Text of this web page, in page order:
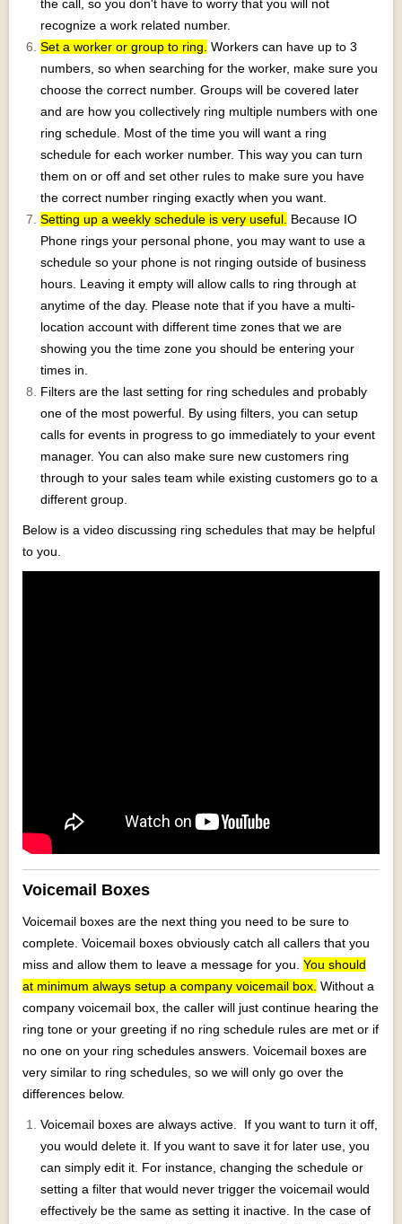
the call, so you don't have to worry that you will not
recognize a work related number.
Set a worker or group to ring. Workers can have up to 3
numbers, so when searching for the worker, make sure you
choose the correct number. Groups will be covered later
and are how you collectively ring multiple numbers with one
ring schedule. Most of the time you will want a ring
schedule for each worker number. This way you can turn
them on or off and set other rules to make sure you have
the correct number ringing exactly when you want.
Setting up a weekly schedule is very useful. Because IO
Phone rings your personal phone, you may want to use a
schedule so your phone is not ringing outside of business
hours. Leaving it empty will allow calls to ring through at
anytime of the day. Please note that if you have a multi-
location account with different time zones that we are
showing you the time zone you should be entering your
times in.
Filters are the last setting for ring schedules and probably
one of the most powerful. By using filters, you can setup
calls for events in progress to go immediately to your event
manager. You can also make sure new customers ring
through to your sales team while existing customers go to a
different group.
Below is a video discussing ring schedules that may be helpful
to you.
Voicemail Boxes
Voicemail boxes are the next thing you need to be sure to
complete. Voicemail boxes obviously catch all callers that you
miss and allow them to leave a message for you. You should
at minimum always setup a company voicemail box. Without a
company voicemail box, the caller will just continue hearing the
ring tone or your greeting if no ring schedule rules are met or if
no one on your ring schedules answers. Voicemail boxes are
very similar to ring schedules, so we will only go over the
differences below.
Voicemail boxes are always active. If you want to turn it off,
you would delete it. If you want to save it for later use, you
can simply edit it. For instance, changing the schedule or
setting a filter that would never trigger the voicemail would
effectively be the same as setting it inactive. In the case of